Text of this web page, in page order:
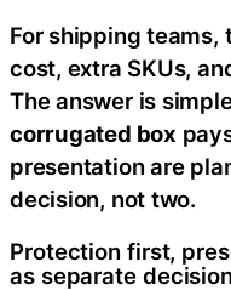
For shipping teams,
cost, extra SKUs,
The answer is
corrugated box
presentation are
decision, not two.
Protection first,
as separate